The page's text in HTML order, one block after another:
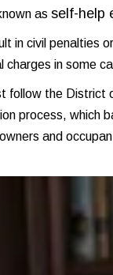
as self-help
in civil penalties
charges in some
follow the District
process, which
and